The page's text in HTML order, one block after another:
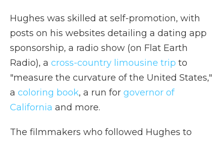
Hughes was skilled at self-promotion, with
posts on his websites detailing a dating app
sponsorship, a radio show (on Flat Earth
Radio), a cross-country limousine trip to
"measure the curvature of the United States,"
a coloring book, a run for governor of
California and more.
The filmmakers who followed Hughes to